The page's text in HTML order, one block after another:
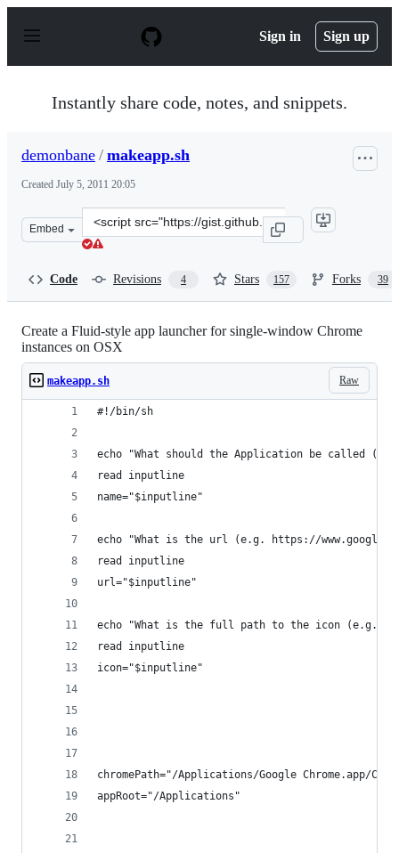
p
Sign in Sign up
Instantly share code, notes, and snippets.
demonbane / makeapp.sh
Created July 5, 2011 20:05
Embed
Clone
this
Code Revisions 4 Stars 157 Forks 39
Create a Fluid-style app launcher for single-window Chrome
instances on OSX
Raw
makeapp.sh
#!/bin/sh
echo "What should the Application be called (no
read inputline
name="$inputline"
echo "What is the url (e.g. https://
read inputline
url="$inputline"
echo "What is the full path to the icon (e.g. /
read inputline
icon="$inputline"
chromePath="/Applications/Google Chrome.app/
appRoot="/Applications"